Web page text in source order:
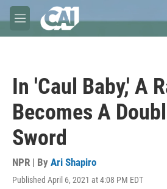
Skip to main content
M
e
In 'Caul Baby,' A
Becomes A
Sword
NPR | By Ari Shapiro
Published April 6, 2021 at 4:08 PM EDT